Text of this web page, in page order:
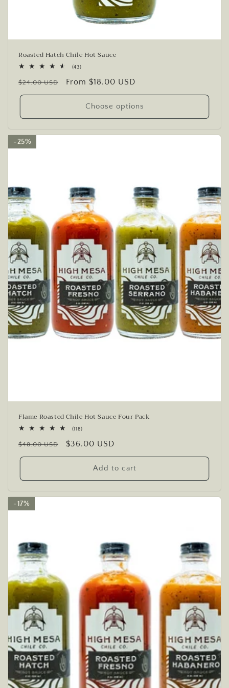
Roasted Hatch Chile Hot Sauce
(43)43
reviews
Regular
price
$24.00 USD
Sale
price
From $18.00 USD
Choose options
25%
25%
25%
25%
Flame Roasted Chile Hot Sauce Four Pack
(118)
reviews
Regular
price
$48.00 USD
Sale
price
$36.00 USD
Add to cart
17%
17%
17%
17%